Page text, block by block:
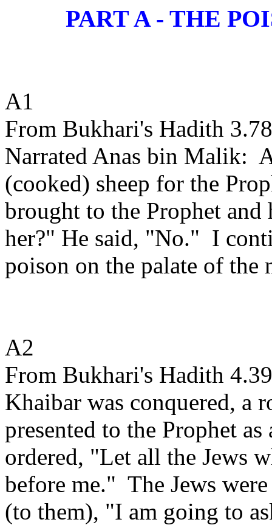
PART A - THE
A1
From Bukhari's Hadith
Narrated Anas bin Malik:
(cooked) sheep for the
brought to the Prophet
her?" He said, "No." I
poison on the palate of
A2
From Bukhari's Hadith
Khaibar was conquered, a
presented to the Prophet
ordered, "Let all the Jews
before me." The Jews
(to them), "I am going to